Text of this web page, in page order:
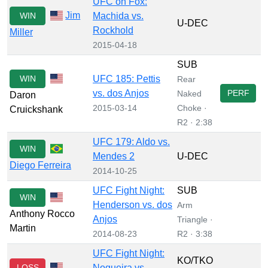
WIN
Jim
Miller
Machida vs.
Rockhold
2015-04-18
U-DEC
WIN
Daron
Cruickshank
UFC 185: Pettis
vs. dos Anjos
2015-03-14
SUB
Rear
Naked
Choke ·
R2 · 2:38
PERF
WIN
Diego Ferreira
UFC 179: Aldo vs.
Mendes 2
2014-10-25
U-DEC
WIN
Anthony Rocco
Martin
UFC Fight Night:
Henderson vs. dos
Anjos
2014-08-23
SUB
Arm
Triangle ·
R2 · 3:38
UFC Fight Night:
KO/TKO